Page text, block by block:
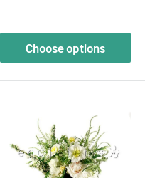
Choose options